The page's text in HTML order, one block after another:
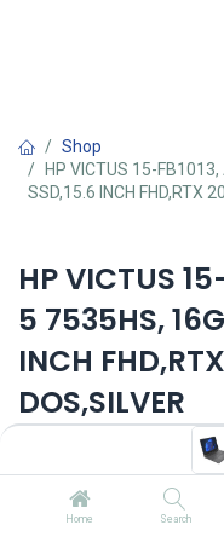
Home Search
Shop
HP VICTUS 15-
SSD,15.6 INCH FHD,RTX
HP VICTUS
5 7535HS,
INCH
DOS,SILVER